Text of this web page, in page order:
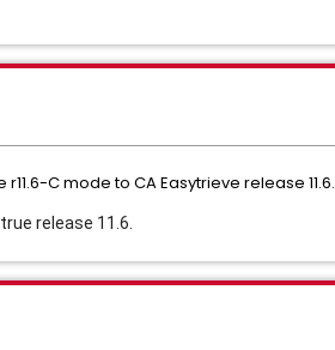
C mode to CA Easytrieve release 11.6.
release 11.6.